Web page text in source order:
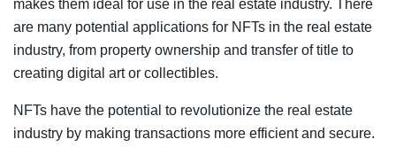
makes them ideal for use in the real estate industry. There
are many potential applications for NFTs in the real estate
industry, from property ownership and transfer of title to
creating digital art or collectibles.
NFTs have the potential to revolutionize the real estate
industry by making transactions more efficient and secure.